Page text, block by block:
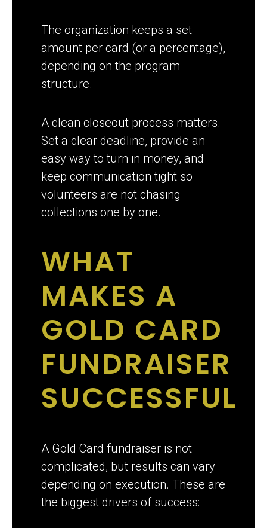
The organization keeps a set
amount per card (or a percentage),
depending on the program
structure.
A clean closeout process matters.
Set a clear deadline, provide an
easy way to turn in money, and
keep communication tight so
volunteers are not chasing
collections one by one.
WHAT
MAKES A
GOLD CARD
FUNDRAISER
SUCCESSFUL
A Gold Card fundraiser is not
complicated, but results can vary
depending on execution. These are
the biggest drivers of success: